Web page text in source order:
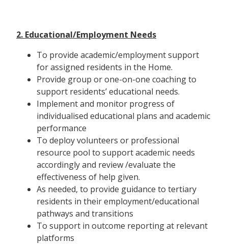
2. Educational/Employment Needs
To provide academic/employment support
for assigned residents in the Home.
Provide group or one-on-one coaching to
support residents’ educational needs.
Implement and monitor progress of
individualised educational plans and academic
performance
To deploy volunteers or professional
resource pool to support academic needs
accordingly and review /evaluate the
effectiveness of help given.
As needed, to provide guidance to tertiary
residents in their employment/educational
pathways and transitions
To support in outcome reporting at relevant
platforms